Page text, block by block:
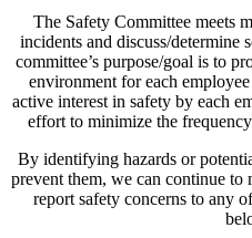
The Safety Committee meets
incidents and discuss/determine
committee’s purpose/goal is to
environment for each
active interest in safety by each
effort to minimize the
By identifying hazards or
prevent them, we can continue to
report safety concerns to any